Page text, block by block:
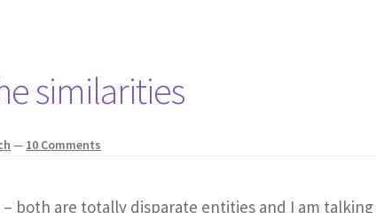
similarities
— 10 Comments
both are totally disparate entities and I am